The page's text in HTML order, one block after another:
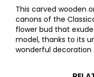
This carved wooden
canons of the
flower bud that
model, thanks to its
wonderful decoration